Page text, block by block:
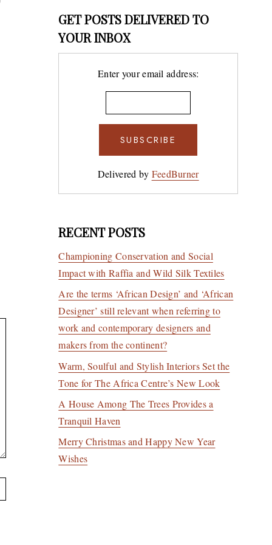
GET POSTS DELIVERED TO
YOUR INBOX
Enter your email address:
Delivered by FeedBurner
RECENT POSTS
Championing Conservation and Social
Impact with Raffia and Wild Silk Textiles
Are the terms ‘African Design’ and ‘African
Designer’ still relevant when referring to
work and contemporary designers and
makers from the continent?
Warm, Soulful and Stylish Interiors Set the
Tone for The Africa Centre’s New Look
A House Among The Trees Provides a
Tranquil Haven
Merry Christmas and Happy New Year
Wishes